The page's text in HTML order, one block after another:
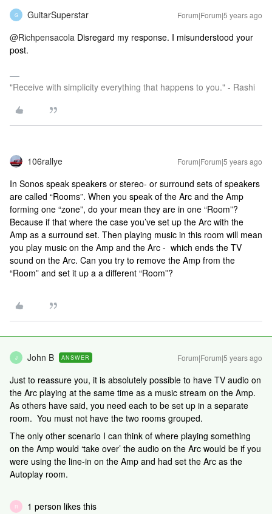
G GuitarSuperstar Forum|Forum|5 years ago
@Richpensacola Disregard my response. I misunderstood your
post.
"Receive with simplicity everything that happens to you." - Rashi
106rallye Forum|Forum|5 years ago
In Sonos speak speakers or stereo- or surround sets of speakers
are called “Rooms”. When you speak of the Arc and the Amp
forming one “zone”, do your mean they are in one “Room”?
Because if that where the case you’ve set up the Arc with the
Amp as a surround set. Then playing music in this room will mean
you play music on the Amp and the Arc - which ends the TV
sound on the Arc. Can you try to remove the Amp from the
“Room” and set it up a a different “Room”?
J John B ANSWER Forum|Forum|5 years ago
Just to reassure you, it is absolutely possible to have TV audio on
the Arc playing at the same time as a music stream on the Amp.
As others have said, you need each to be set up in a separate
room. You must not have the two rooms grouped.
The only other scenario I can think of where playing something
on the Amp would ‘take over’ the audio on the Arc would be if you
were using the line-in on the Amp and had set the Arc as the
Autoplay room.
R 1 person likes this